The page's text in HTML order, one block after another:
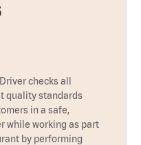
checks all
quality standards
in a safe,
while working as part
by performing